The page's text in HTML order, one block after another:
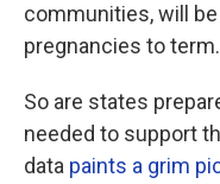
communities, will
pregnancies to term.
So are states
needed to support
data paints a grim